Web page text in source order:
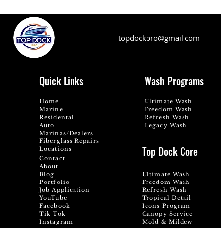
topdockpro@gmail.com
Quick Links
Home
Marine
Residental
Auto
Wash Programs
Ultimate Wash
Freedom Wash
Refresh Wash
Legacy Wash
Marinas/Dealers
Fiberglass Repairs
Contact
Locations Top Dock Core
About
Ultimate Wash
Blog
Portfolio
Freedom Wash
Job Application
Refresh Wash
YouTube
Tropical Detail
Facebook
Icons Program
Tik Tok
Canopy Service
Instagram
Mold & Mildew